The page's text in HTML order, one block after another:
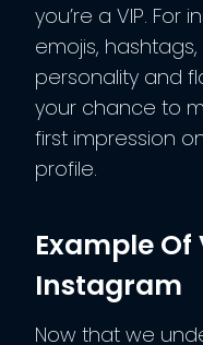
you’re a VIP.
emojis,
personality and
your chance to
first impression
profile.
Example Of
Instagram
Now that we